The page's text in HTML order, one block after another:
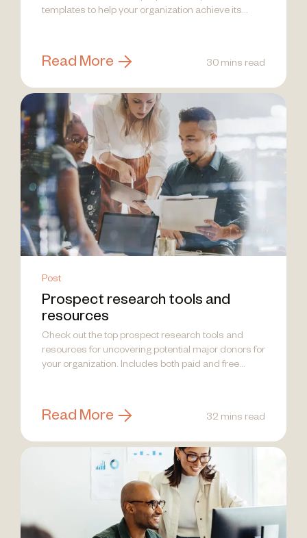
templates to help your organization achieve its
Read More 30 mins read
Post
Prospect research tools and
resources
Check out the top prospect research tools and
resources for uncovering potential major donors for
your organization. Includes both paid and free
Read More 32 mins read